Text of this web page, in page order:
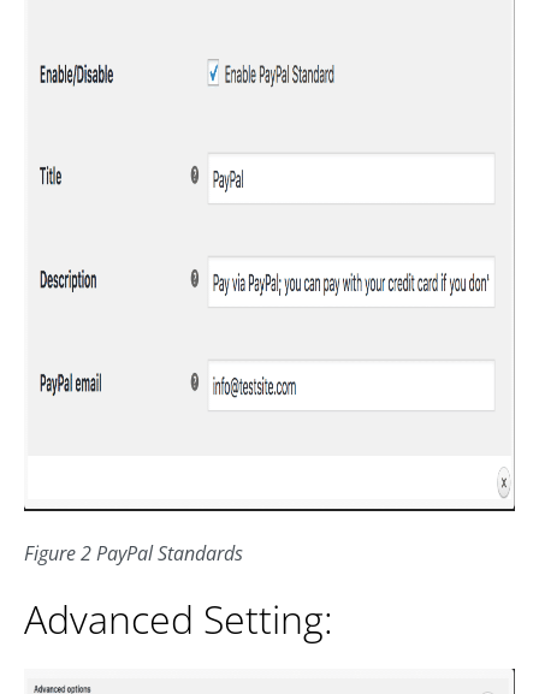
Figure 2 PayPal Standards
Advanced Setting: